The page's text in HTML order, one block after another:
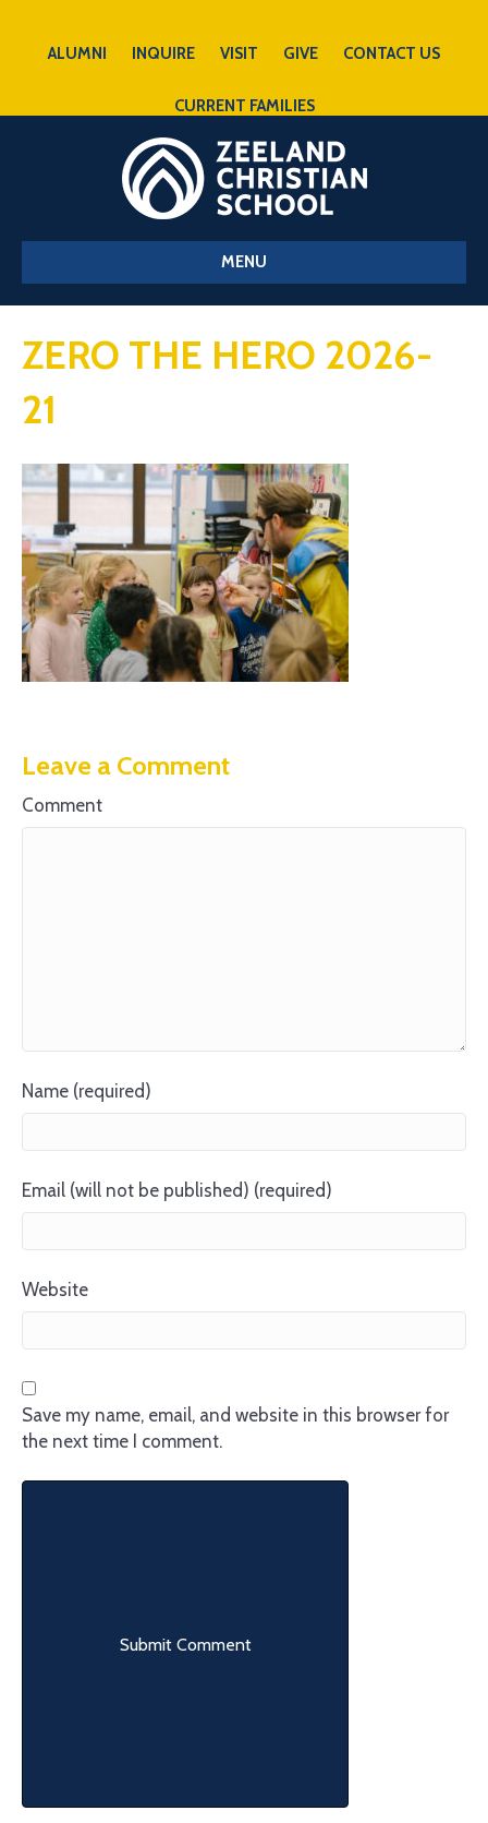
ALUMNI INQUIRE VISIT GIVE CONTACT US
CURRENT FAMILIES
MENU
ZERO THE HERO 2026-
21
Leave a Comment
Comment
Name (required)
Email (will not be published) (required)
Website
Save my name, email, and website in this browser for
the next time I comment.